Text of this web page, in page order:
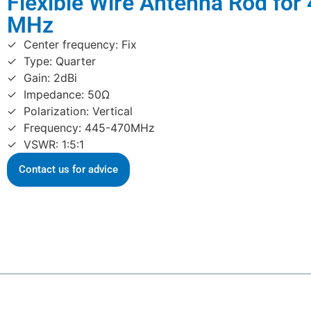
MHz
Center frequency: Fix
Type: Quarter
Gain: 2dBi
Impedance: 50Ω
Polarization: Vertical
Frequency: 445-470MHz
VSWR: 1:5:1
Contact us for advice